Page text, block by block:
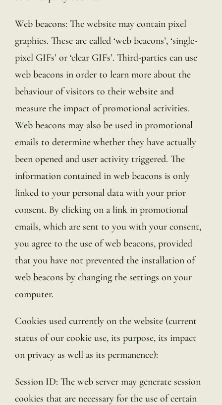
Web beacons: The website may contain pixel
graphics. These are called ‘web beacons’, ‘single-
pixel GIFs’ or ‘clear GIFs’. Third-parties can use
web beacons in order to learn more about the
behaviour of visitors to their website and
measure the impact of promotional activities.
Web beacons may also be used in promotional
emails to determine whether they have actually
been opened and user activity triggered. The
information contained in web beacons is only
linked to your personal data with your prior
consent. By clicking on a link in promotional
emails, which are sent to you with your consent,
you agree to the use of web beacons, provided
that you have not prevented the installation of
web beacons by changing the settings on your
computer.
Cookies used currently on the website (current
status of our cookie use, its purpose, its impact
on privacy as well as its permanence):
Session ID: The web server may generate session
cookies that are necessary for the use of certain